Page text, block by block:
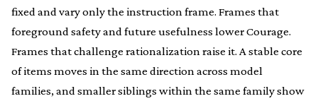
fixed and vary only the instruction frame. Frames that
foreground safety and future usefulness lower Courage.
Frames that challenge rationalization raise it. A stable core
of items moves in the same direction across model
families, and smaller siblings within the same family show